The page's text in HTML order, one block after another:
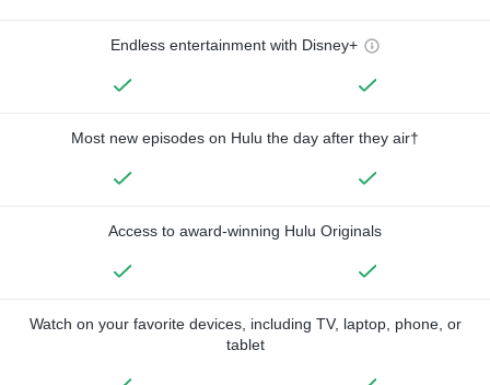
Endless entertainment with Disney+
Most new episodes on Hulu the day after they air†
Access to award-winning Hulu Originals
Watch on your favorite devices, including TV, laptop, phone, or
tablet